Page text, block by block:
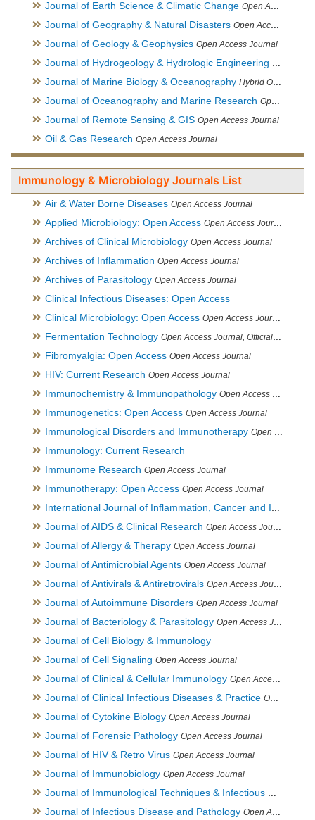
Journal of Earth Science & Climatic Change Open Access Journal
Journal of Geography & Natural Disasters Open Access Journal
Journal of Geology & Geophysics Open Access Journal
Journal of Hydrogeology & Hydrologic Engineering Hybrid
Journal of Marine Biology & Oceanography Hybrid Open Access
Journal of Oceanography and Marine Research Open Access Journal
Journal of Remote Sensing & GIS Open Access Journal
Oil & Gas Research Open Access Journal
Immunology & Microbiology Journals List
Air & Water Borne Diseases Open Access Journal
Applied Microbiology: Open Access Open Access Journal
Archives of Clinical Microbiology Open Access Journal
Archives of Inflammation Open Access Journal
Archives of Parasitology Open Access Journal
Clinical Infectious Diseases: Open Access
Clinical Microbiology: Open Access Open Access Journal
Fermentation Technology Open Access Journal, Official Journal of Italo-Latin American Society of Ethnomedicine
Fibromyalgia: Open Access Open Access Journal
HIV: Current Research Open Access Journal
Immunochemistry & Immunopathology Open Access Journal
Immunogenetics: Open Access Open Access Journal
Immunological Disorders and Immunotherapy Open Access Journal
Immunology: Current Research
Immunome Research Open Access Journal
Immunotherapy: Open Access Open Access Journal
International Journal of Inflammation, Cancer and Integrative Therapy
Journal of AIDS & Clinical Research Open Access Journal
Journal of Allergy & Therapy Open Access Journal
Journal of Antimicrobial Agents Open Access Journal
Journal of Antivirals & Antiretrovirals Open Access Journal
Journal of Autoimmune Disorders Open Access Journal
Journal of Bacteriology & Parasitology Open Access Journal
Journal of Cell Biology & Immunology
Journal of Cell Signaling Open Access Journal
Journal of Clinical & Cellular Immunology Open Access Journal
Journal of Clinical Infectious Diseases & Practice Open Access Journal
Journal of Cytokine Biology Open Access Journal
Journal of Forensic Pathology Open Access Journal
Journal of HIV & Retro Virus Open Access Journal
Journal of Immunobiology Open Access Journal
Journal of Immunological Techniques & Infectious Diseases
Journal of Infectious Disease and Pathology Open Access Journal